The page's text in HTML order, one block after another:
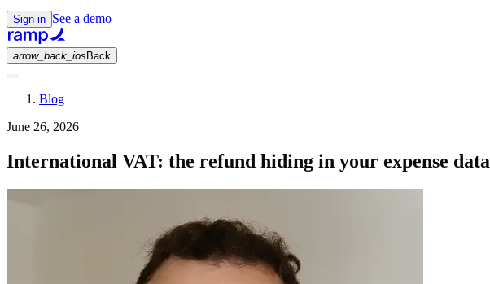
Sign in See a demo
arrow_back_ios Back
Blog
June 26, 2026
International VAT: the refund hiding in your expense data